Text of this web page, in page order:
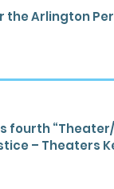
the Arlington
fourth
– Theaters